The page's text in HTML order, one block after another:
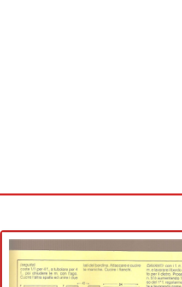
Cross stitch alphabet
Cross stitch Disney